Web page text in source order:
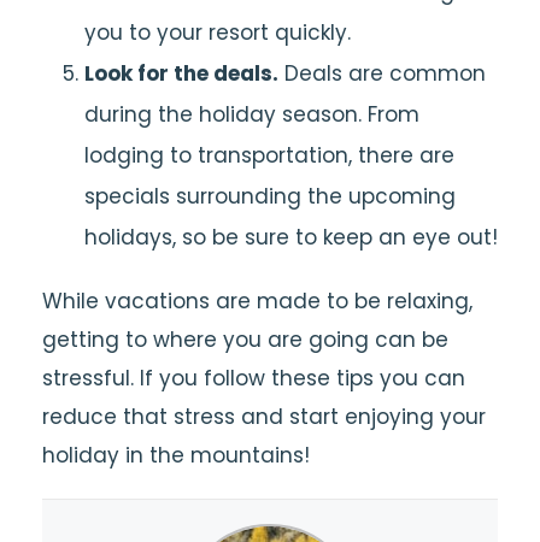
you to your resort quickly.
Look for the deals. Deals are common
during the holiday season. From
lodging to transportation, there are
specials surrounding the upcoming
holidays, so be sure to keep an eye out!
While vacations are made to be relaxing,
getting to where you are going can be
stressful. If you follow these tips you can
reduce that stress and start enjoying your
holiday in the mountains!